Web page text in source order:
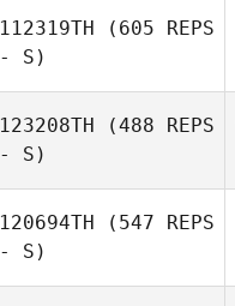
112319TH (605 REPS
- S)
Magana
123208TH (488 REPS
- S)
120694TH (547 REPS
- S)